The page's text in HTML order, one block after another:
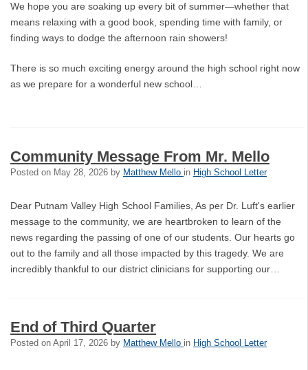
We hope you are soaking up every bit of summer—whether that
means relaxing with a good book, spending time with family, or
finding ways to dodge the afternoon rain showers!
There is so much exciting energy around the high school right now
as we prepare for a wonderful new school…
Community Message From Mr. Mello
Posted on May 28, 2026 by Matthew Mello in High School Letter
Dear Putnam Valley High School Families, As per Dr. Luft's earlier
message to the community, we are heartbroken to learn of the
news regarding the passing of one of our students. Our hearts go
out to the family and all those impacted by this tragedy. We are
incredibly thankful to our district clinicians for supporting our…
End of Third Quarter
Posted on April 17, 2026 by Matthew Mello in High School Letter